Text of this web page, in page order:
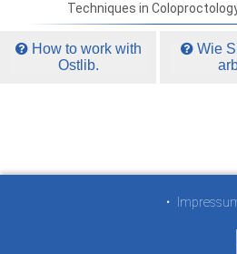
Techniques in
How to work with
Ostlib.
Wie
•